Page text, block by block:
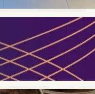
or
SEE THE MAP